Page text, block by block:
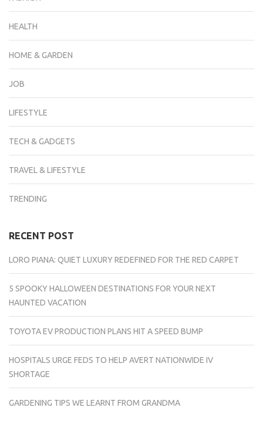
HEALTH
HOME & GARDEN
JOB
LIFESTYLE
TECH & GADGETS
TRAVEL & LIFESTYLE
TRENDING
RECENT POST
LORO PIANA: QUIET LUXURY REDEFINED FOR THE RED CARPET
5 SPOOKY HALLOWEEN DESTINATIONS FOR YOUR NEXT
HAUNTED VACATION
TOYOTA EV PRODUCTION PLANS HIT A SPEED BUMP
HOSPITALS URGE FEDS TO HELP AVERT NATIONWIDE IV
SHORTAGE
GARDENING TIPS WE LEARNT FROM GRANDMA